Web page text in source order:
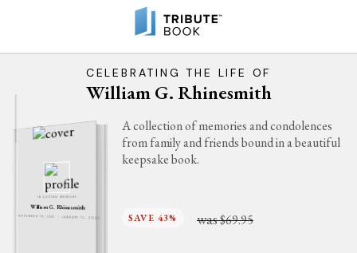
CELEBRATING THE LIFE OF
William G. Rhinesmith
IN LOVING MEMORY
William G. Rhinesmith
NOVEMBER 19, 1947 - JANUARY 12, 2025
A collection of memories and condolences
from family and friends bound in a beautiful
keepsake book.
SAVE 43% was$69.95